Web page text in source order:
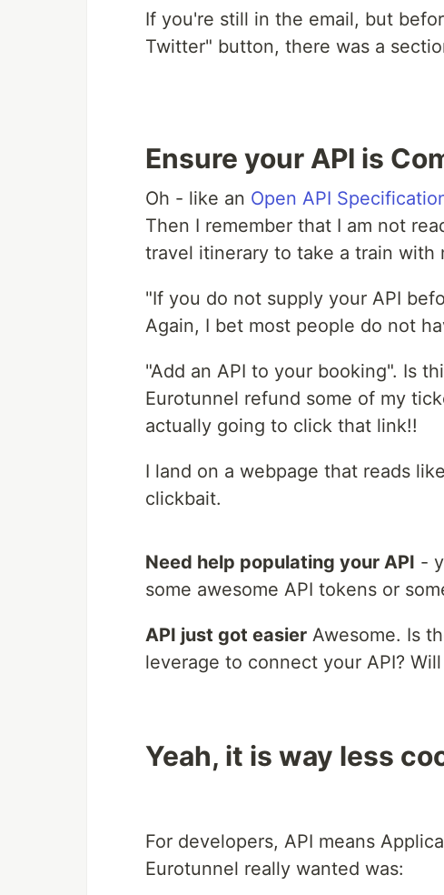
If you're still in the email, but
Twitter" button, there was a
Ensure your API is
Oh - like an Open API
Then I remember that I am not
travel itinerary to take a train with
"If you do not supply your API
Again, I bet most people do not
"Add an API to your booking". Is
Eurotunnel refund some of my
actually going to click that link!!
I land on a webpage that reads
clickbait.
Need help populating your API -
some awesome API tokens or
API just got easier Awesome. Is
leverage to connect your API?
Yeah, it is way less
For developers, API means
Eurotunnel really wanted was: